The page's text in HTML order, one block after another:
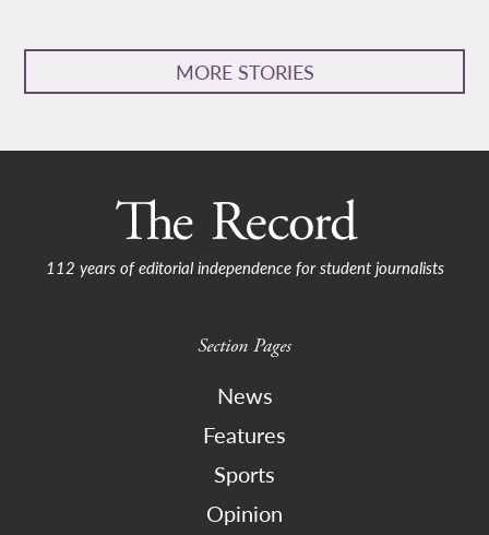
MORE STORIES
112 years of editorial independence for student journalists
Section Pages
News
Features
Sports
Opinion